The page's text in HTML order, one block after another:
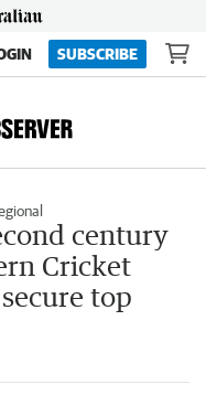
SUBSCRIBE
century
Cricket
top